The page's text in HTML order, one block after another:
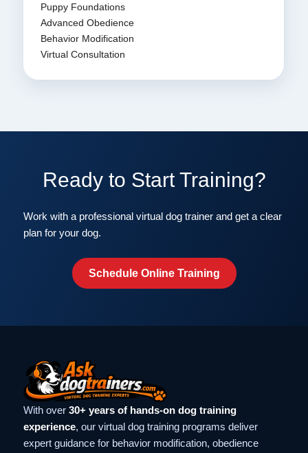
Puppy Foundations
Advanced Obedience
Behavior Modification
Virtual Consultation
Ready to Start Training?
Work with a professional virtual dog trainer and get a clear
plan for your dog.
Schedule Online Training
With over 30+ years of hands-on dog training
experience, our virtual dog training programs deliver
expert guidance for behavior modification, obedience